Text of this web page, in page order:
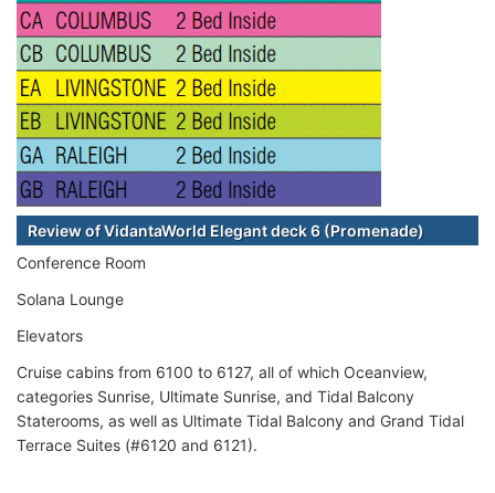
Review of VidantaWorld Elegant deck 6 (Promenade)
Conference Room
Solana Lounge
Elevators
Cruise cabins from 6100 to 6127, all of which Oceanview,
categories Sunrise, Ultimate Sunrise, and Tidal Balcony
Staterooms, as well as Ultimate Tidal Balcony and Grand Tidal
Terrace Suites (#6120 and 6121).